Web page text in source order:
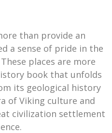
than provide an
a sense of pride in the
places are more
book that unfolds
its geological history
of Viking culture and
civilization settlement